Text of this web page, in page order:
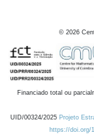
© 2026
Financiado total ou
UID/00324/2025 Projeto
https://doi.org/